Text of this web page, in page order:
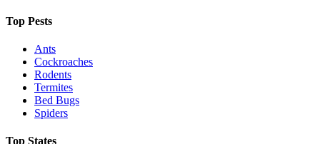
Top Pests
Ants
Cockroaches
Rodents
Termites
Bed Bugs
Spiders
Top States